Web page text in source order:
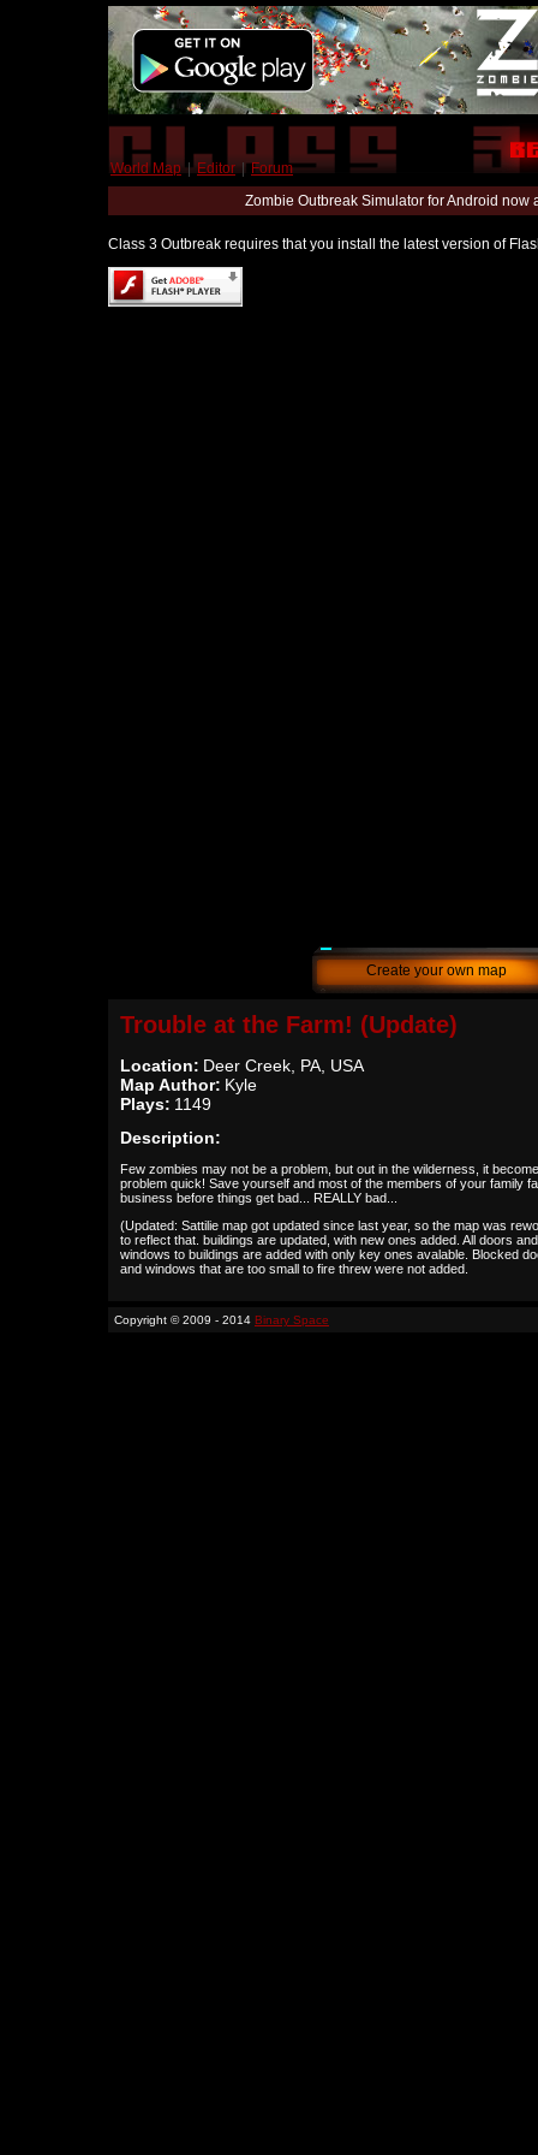
World Map | Editor | Forum
Zombie Outbreak Simulator for Android
Class 3 Outbreak requires that you install the latest version of
Create your own map
Trouble at the Farm! (Update)
Location: Deer Creek, PA, USA
Map Author: Kyle
Plays: 1149
Description:
Few zombies may not be a problem, but out in the wilderness, it
problem quick! Save yourself and most of the members of your family
business before things get bad... REALLY bad...
(Updated: Sattilie map got updated since last year, so the map was
to reflect that. buildings are updated, with new ones added. All doors and
windows to buildings are added with only key ones avalable. Blocked
and windows that are too small to fire threw were not added.
Copyright © 2009 - 2014 Binary Space